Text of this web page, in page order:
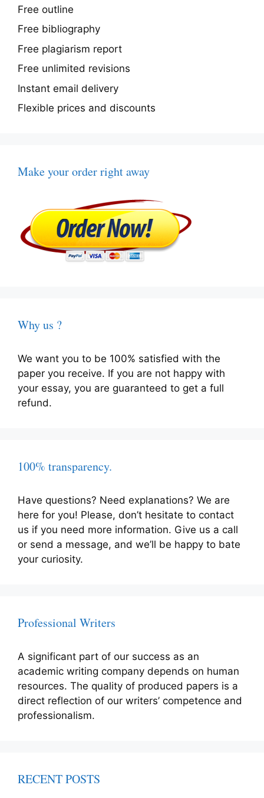
Free outline
Free bibliography
Free plagiarism report
Free unlimited revisions
Instant email delivery
Flexible prices and discounts
Make your order right away
Why us ?
We want you to be 100% satisfied with the
paper you receive. If you are not happy with
your essay, you are guaranteed to get a full
refund.
100% transparency.
Have questions? Need explanations? We are
here for you! Please, don’t hesitate to contact
us if you need more information. Give us a call
or send a message, and we’ll be happy to bate
your curiosity.
Professional Writers
A significant part of our success as an
academic writing company depends on human
resources. The quality of produced papers is a
direct reflection of our writers’ competence and
professionalism.
RECENT POSTS